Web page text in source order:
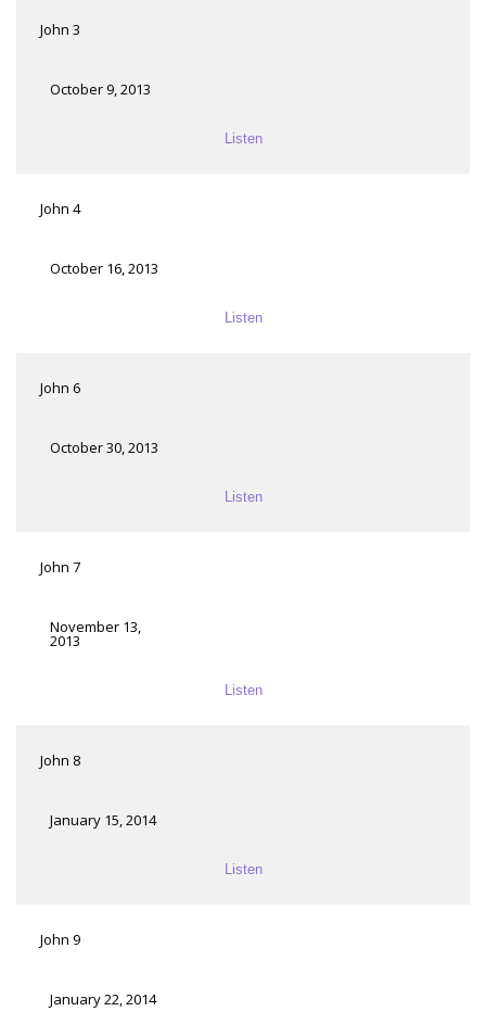
John 3
October 9, 2013
Listen
John 4
October 16, 2013
Listen
John 6
October 30, 2013
Listen
John 7
November 13,
2013
Listen
John 8
January 15, 2014
Listen
John 9
January 22, 2014